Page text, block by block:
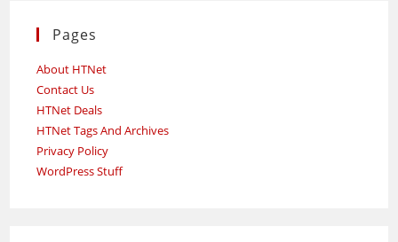
Pages
About HTNet
Contact Us
HTNet Deals
HTNet Tags And Archives
Privacy Policy
WordPress Stuff